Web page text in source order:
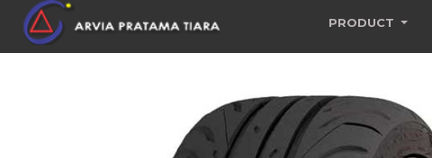
PRODUCT